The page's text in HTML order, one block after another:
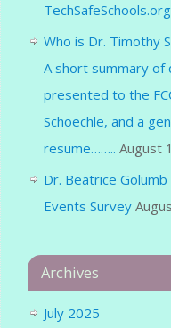
TechSafeSchools.org
Who is Dr. Timothy
A short summary of
presented to the
Schoechle, and a
resume…….. August
Dr. Beatrice
Events Survey
Archives
July 2025